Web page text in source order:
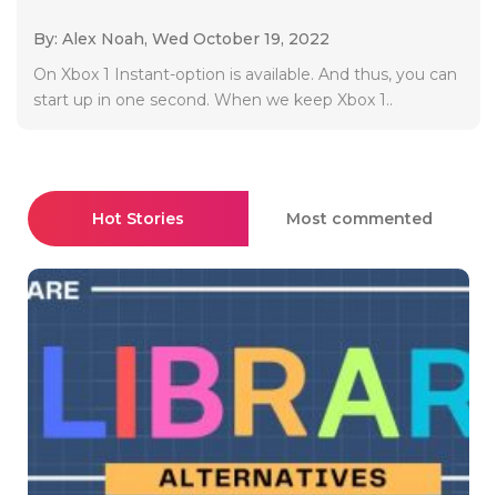
By: Alex Noah, Wed October 19, 2022
On Xbox 1 Instant-option is available. And thus, you can
start up in one second. When we keep Xbox 1..
Hot Stories Most commented